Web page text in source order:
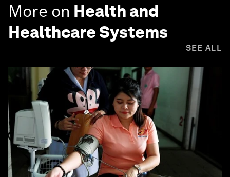
More on Health and
Healthcare Systems
SEE ALL